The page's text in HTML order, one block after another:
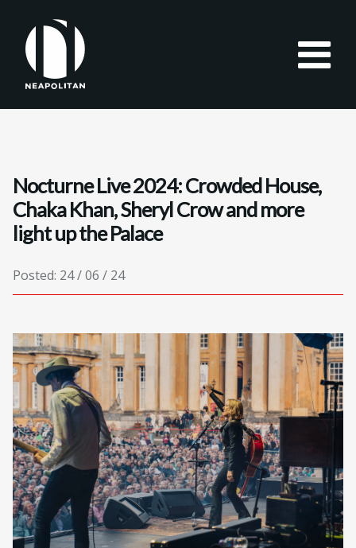
Nocturne Live 2024: Crowded House,
Chaka Khan, Sheryl Crow and more
light up the Palace
Posted: 24 / 06 / 24